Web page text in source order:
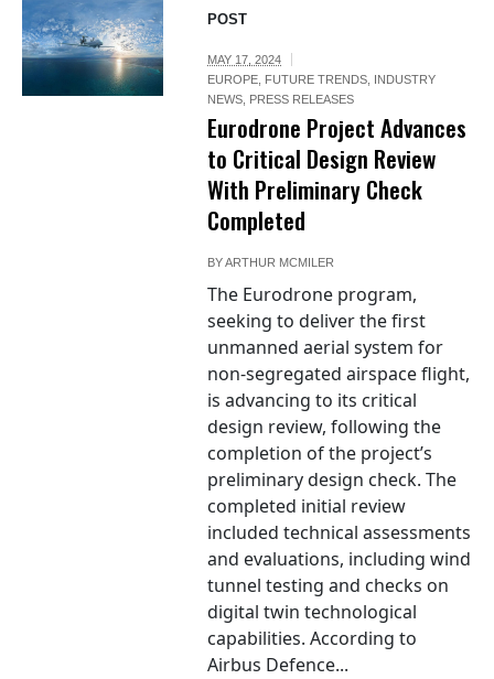
POST
MAY 17, 2024
EUROPE, FUTURE TRENDS,
INDUSTRY
NEWS, PRESS RELEASES
Eurodrone Project Advances
to Critical Design Review
With Preliminary Check
Completed
BYARTHUR MCMILER
The Eurodrone program,
seeking to deliver the first
unmanned aerial system for
non-segregated airspace flight,
is advancing to its critical
design review, following the
completion of the project’s
preliminary design check. The
completed initial review
included technical assessments
and evaluations, including wind
tunnel testing and checks on
digital twin technological
capabilities. According to
Airbus Defence...